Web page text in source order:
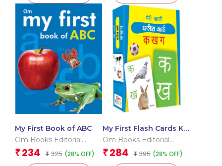
My First Book of ABC
Om Books Editorial
Team
₹ 234 ₹ 325 (28% OFF)
My First Flash Cards Ka
Kha Ga
Om Books Editorial
Team
₹ 284 ₹ 395 (28% OFF)